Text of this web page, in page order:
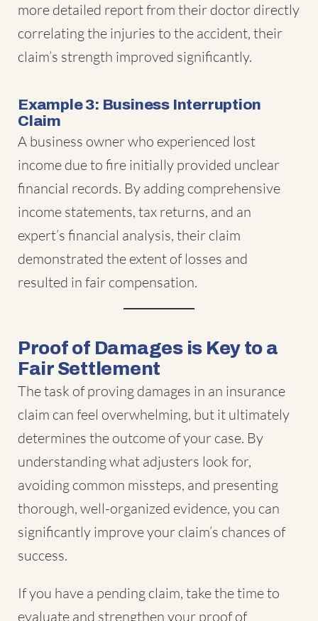
more detailed report from their doctor directly
correlating the injuries to the accident, their
claim’s strength improved significantly.
Example 3: Business Interruption
Claim
A business owner who experienced lost
income due to fire initially provided unclear
financial records. By adding comprehensive
income statements, tax returns, and an
expert’s financial analysis, their claim
demonstrated the extent of losses and
resulted in fair compensation.
Proof of Damages is Key to a
Fair Settlement
The task of proving damages in an insurance
claim can feel overwhelming, but it ultimately
determines the outcome of your case. By
understanding what adjusters look for,
avoiding common missteps, and presenting
thorough, well-organized evidence, you can
significantly improve your claim’s chances of
success.
If you have a pending claim, take the time to
evaluate and strengthen your proof of